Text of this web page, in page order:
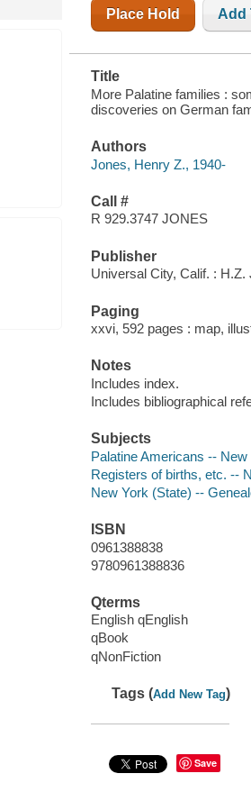
Place Hold Add
Title
More Palatine families :
discoveries on German
Authors
Jones, Henry Z., 1940-
Call #
R 929.3747 JONES
Publisher
Universal City, Calif. : H.Z.
Paging
xxvi, 592 pages : map,
Notes
Includes index.
Includes bibliographical
Subjects
Palatine Americans --
Registers of births, etc. --
New York (State) --
ISBN
0961388838
9780961388836
Qterms
English qEnglish
qBook
qNonFiction
Tags (Add New Tag)
Save